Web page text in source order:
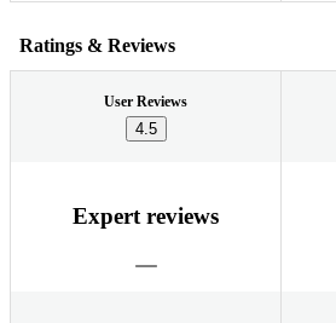
Ratings & Reviews
User Reviews
4.5
Expert reviews